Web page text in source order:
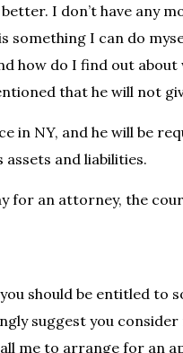
I don’t have any
something I can do
how do I find out
that he will not
in NY, and he will be
and liabilities.
for an attorney, the
should be entitled to
suggest you
me to arrange for an